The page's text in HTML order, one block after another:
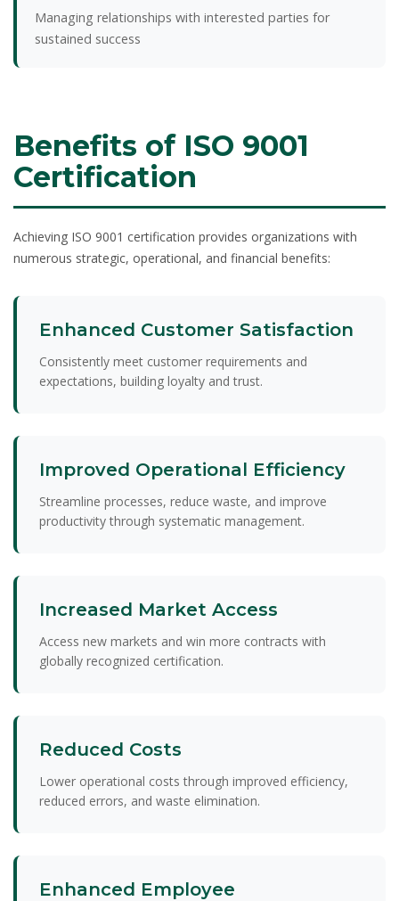
Managing relationships with interested parties for
sustained success
Benefits of ISO 9001
Certification
Achieving ISO 9001 certification provides organizations with
numerous strategic, operational, and financial benefits:
Enhanced Customer Satisfaction
Consistently meet customer requirements and
expectations, building loyalty and trust.
Improved Operational Efficiency
Streamline processes, reduce waste, and improve
productivity through systematic management.
Increased Market Access
Access new markets and win more contracts with
globally recognized certification.
Reduced Costs
Lower operational costs through improved efficiency,
reduced errors, and waste elimination.
Enhanced Employee